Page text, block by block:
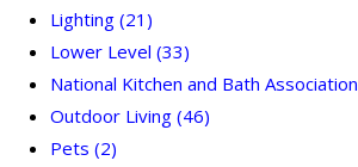
Lighting (21)
Lower Level (33)
National Kitchen and Bath Association
Outdoor Living (46)
Pets (2)